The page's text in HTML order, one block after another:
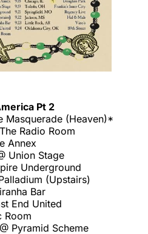
Pt 2
Masquerade (Heaven)*
Radio Room
Annex
Union Stage
Underground
(Upstairs)
Bar
End United
Room
Pyramid Scheme